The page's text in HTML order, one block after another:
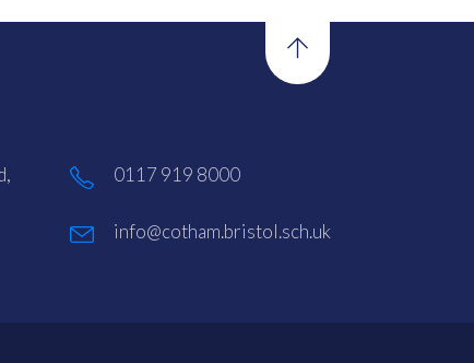
0117 919 8000
info@cotham.bristol.sch.uk